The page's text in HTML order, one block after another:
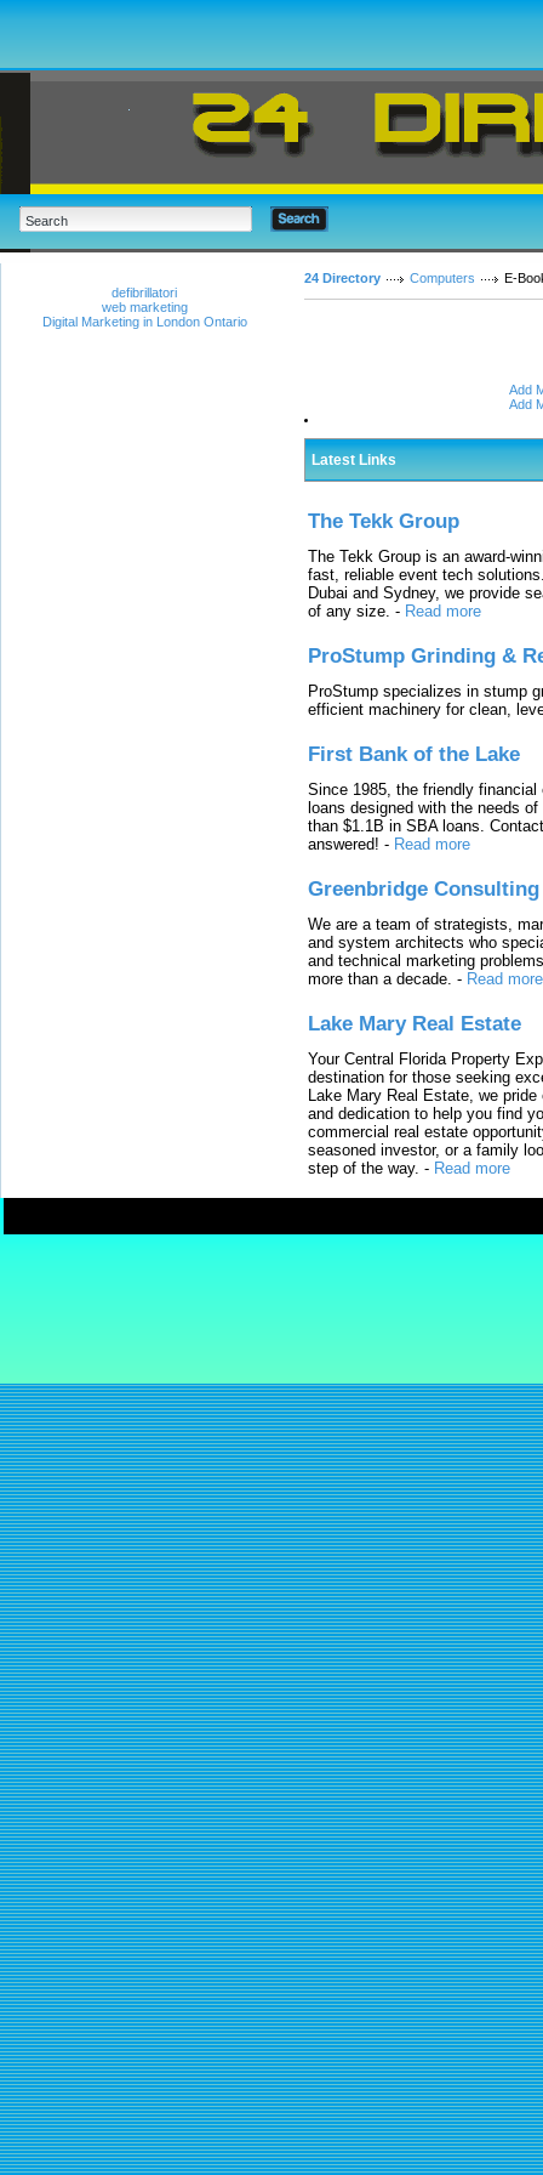
defibrillatori
web marketing
Digital Marketing in London Ontario
24 Directory Computers E-
Add
Add
Latest Links
The Tekk Group
The Tekk Group is an award-
fast, reliable event tech
Dubai and Sydney, we provide
of any size. - Read more
ProStump Grinding &
ProStump specializes in stump
efficient machinery for clean,
First Bank of the Lake
Since 1985, the friendly
loans designed with the needs
than $1.1B in SBA loans.
answered! - Read more
Greenbridge Consulting
We are a team of strategists,
and system architects who
and technical marketing
more than a decade. - Read more
Lake Mary Real Estate
Your Central Florida Property
destination for those seeking
Lake Mary Real Estate, we
and dedication to help you find
commercial real estate
seasoned investor, or a family
step of the way. - Read more